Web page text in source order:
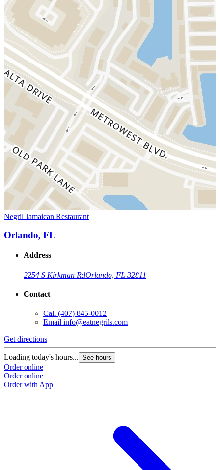
Negril Jamaican Restaurant
Orlando, FL
Address
2254 S Kirkman RdOrlando, FL 32811
Contact
Call (407) 845-0012
Email info@eatnegrils.com
Get directions
Loading today's hours... See hours
Order online
Order online
Order with App